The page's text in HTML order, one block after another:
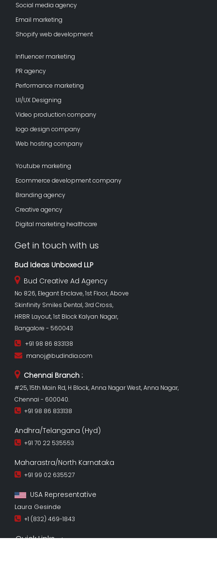
Social media agency
Email marketing
Shopify web development
Influencer marketing
PR agency
Performance marketing
UI/UX Designing
Video production company
logo design company
Web hosting company
Youtube marketing
Ecommerce development company
Branding agency
Creative agency
Digital marketing healthcare
Get in touch with us
Bud Ideas Unboxed LLP
Bud Creative Ad Agency
No 826, Elegant Enclave, 1st Floor, Above
Skinfinity Smiles Dental, 3rd Cross,
HRBR Layout, 1st Block Kalyan Nagar,
Bangalore - 560043
+91 98 86 833138
manoj@budindia.com
Chennai Branch :
#25, 15th Main Rd, H Block, Anna Nagar West, Anna Nagar,
Chennai - 600040.
+91 98 86 833138
Andhra/Telangana (Hyd)
+91 70 22 535553
Maharastra/North Karnataka
+91 99 02 635527
USA Representative
Laura Gesinde
+1 (832) 469-1843
Quick Links